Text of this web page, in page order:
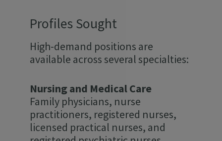
Profiles Sought
High-demand positions are
available across several specialties:
Nursing and Medical Care
Family physicians, nurse
practitioners, registered nurses,
licensed practical nurses, and